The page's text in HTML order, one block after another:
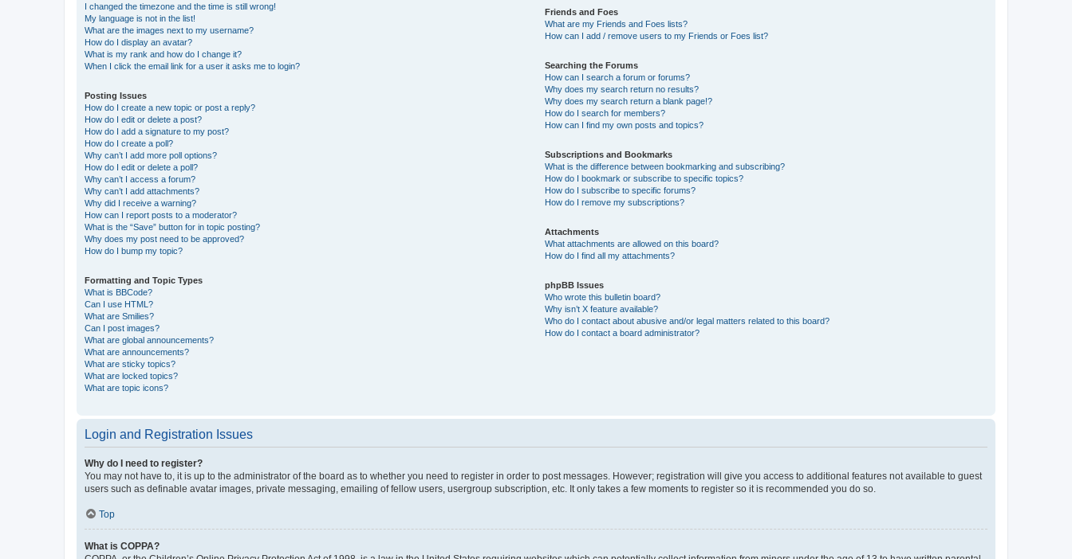
I changed the timezone and the time is still wrong!
My language is not in the list!
What are the images next to my username?
How do I display an avatar?
What is my rank and how do I change it?
When I click the email link for a user it asks me to login?
Posting Issues
How do I create a new topic or post a reply?
How do I edit or delete a post?
How do I add a signature to my post?
How do I create a poll?
Why can’t I add more poll options?
How do I edit or delete a poll?
Why can’t I access a forum?
Why can’t I add attachments?
Why did I receive a warning?
How can I report posts to a moderator?
What is the “Save” button for in topic posting?
Why does my post need to be approved?
How do I bump my topic?
Formatting and Topic Types
What is BBCode?
Can I use HTML?
What are Smilies?
Can I post images?
What are global announcements?
What are announcements?
What are sticky topics?
What are locked topics?
What are topic icons?
Friends and Foes
What are my Friends and Foes lists?
How can I add / remove users to my Friends or Foes list?
Searching the Forums
How can I search a forum or forums?
Why does my search return no results?
Why does my search return a blank page!?
How do I search for members?
How can I find my own posts and topics?
Subscriptions and Bookmarks
What is the difference between bookmarking and subscribing?
How do I bookmark or subscribe to specific topics?
How do I subscribe to specific forums?
How do I remove my subscriptions?
Attachments
What attachments are allowed on this board?
How do I find all my attachments?
phpBB Issues
Who wrote this bulletin board?
Why isn’t X feature available?
Who do I contact about abusive and/or legal matters related to this board?
How do I contact a board administrator?
Login and Registration Issues
Why do I need to register?
You may not have to, it is up to the administrator of the board as to whether you need to register in order to post messages. However; registration will give you access to additional features not available to guest
users such as definable avatar images, private messaging, emailing of fellow users, usergroup subscription, etc. It only takes a few moments to register so it is recommended you do so.
Top
What is COPPA?